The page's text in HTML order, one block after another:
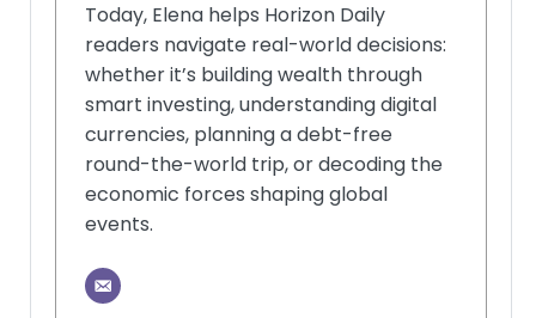
Today, Elena helps Horizon Daily
readers navigate real-world decisions:
whether it’s building wealth through
smart investing, understanding digital
currencies, planning a debt-free
round-the-world trip, or decoding the
economic forces shaping global
events.